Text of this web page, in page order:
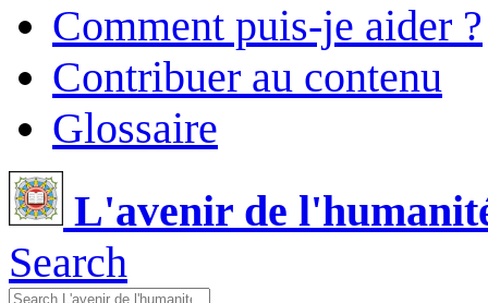
Comment puis-je aider ?
Contribuer au contenu
Glossaire
L'avenir de
Search